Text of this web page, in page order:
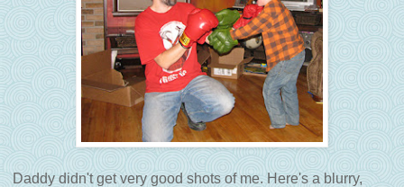
Daddy didn't get very good shots of me. Here's a blurry,